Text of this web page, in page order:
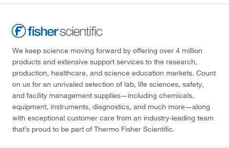
We keep science moving forward by offering over 4 million
products and extensive support services to the research,
production, healthcare, and science education markets. Count
on us for an unrivaled selection of lab, life sciences, safety,
and facility management supplies—including chemicals,
equipment, instruments, diagnostics, and much more—along
with exceptional customer care from an industry-leading team
that’s proud to be part of Thermo Fisher Scientific.